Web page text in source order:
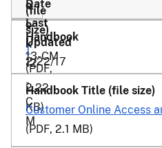
12
-
C
M
1
(PDF,
2.22
KB)
2/22/17
13-CM
Customer Online Access
(PDF, 2.1 MB)